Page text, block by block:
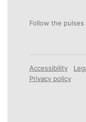
Follow the
Accessibility
Privacy policy